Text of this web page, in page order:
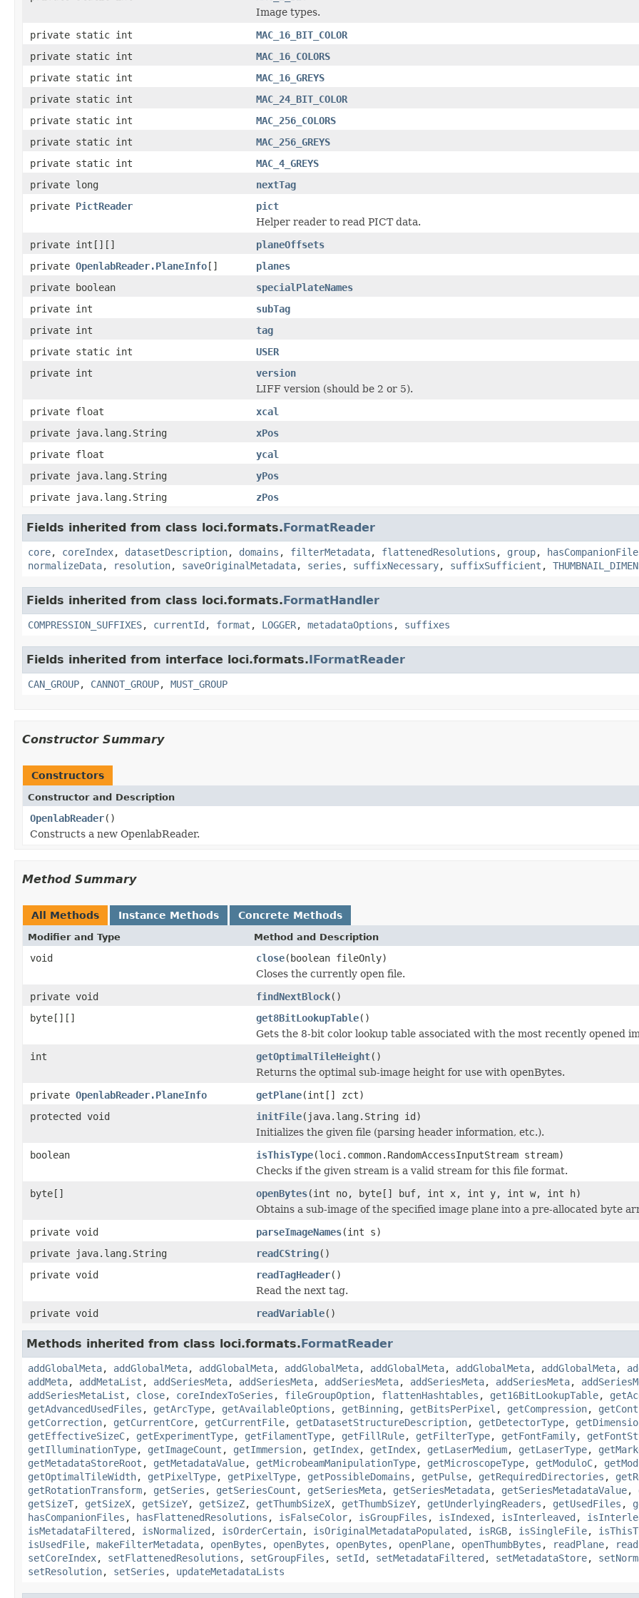
Image types.
private static int
MAC_16_BIT_COLOR
private static int
MAC_16_COLORS
private static int
MAC_16_GREYS
private static int
MAC_24_BIT_COLOR
private static int
MAC_256_COLORS
private static int
MAC_256_GREYS
private static int
MAC_4_GREYS
private long
nextTag
private PictReader
pict
Helper reader to read PICT data.
private int[][]
planeOffsets
private OpenlabReader.PlaneInfo[]
planes
private boolean
specialPlateNames
private int
subTag
private int
tag
private static int
USER
private int
version
LIFF version (should be 2 or 5).
private float
xcal
private java.lang.String
xPos
private float
ycal
private java.lang.String
yPos
private java.lang.String
zPos
Fields inherited from class loci.formats.FormatReader
core, coreIndex, datasetDescription, domains , filterMetadata, flattenedResolutions , group,
normalizeData, resolution, saveOriginalMetadata, series , suffixNecessary, suffixSufficient ,
Fields inherited from class loci.formats.FormatHandler
COMPRESSION_SUFFIXES, currentId , format , LOGGER, metadataOptions , suffixes
Fields inherited from interface loci.formats.IFormatReader
CAN_GROUP, CANNOT_GROUP, MUST_GROUP
Constructor Summary
Constructors
Constructor and Description
OpenlabReader()
Constructs a new OpenlabReader.
Method Summary
All Methods Instance Methods Concrete Methods
Modifier and Type Method and Description
void close(boolean fileOnly)
Closes the currently open file.
private void
findNextBlock()
byte[][]
get8BitLookupTable()
Gets the 8-bit color lookup table associated with the most recently opened
int
getOptimalTileHeight()
Returns the optimal sub-image height for use with openBytes.
private OpenlabReader.PlaneInfo getPlane(int[] zct)
protected void
initFile(java.lang.String id)
Initializes the given file (parsing header information, etc.).
boolean
isThisType(loci.common.RandomAccessInputStream stream)
Checks if the given stream is a valid stream for this file format.
byte[]
openBytes(int no, byte[] buf, int x, int y, int w, int h)
Obtains a sub-image of the specified image plane into a pre-allocated byte
private void
parseImageNames(int s)
private java.lang.String
readCString()
private void
readTagHeader()
Read the next tag.
private void
readVariable()
Methods inherited from class loci.formats.FormatReader
addGlobalMeta, addGlobalMeta, addGlobalMeta, addGlobalMeta, addGlobalMeta, addGlobalMeta, addGlobalMeta,
addMeta, addMetaList , addSeriesMeta, addSeriesMeta, addSeriesMeta, addSeriesMeta, addSeriesMeta,
addSeriesMetaList , close, coreIndexToSeries , fileGroupOption, flattenHashtables , get16BitLookupTable,
getAdvancedUsedFiles , getArcType, getAvailableOptions , getBinning , getBitsPerPixel , getCompression,
getCorrection, getCurrentCore, getCurrentFile, getDatasetStructureDescription, getDetectorType,
getEffectiveSizeC, getExperimentType, getFilamentType, getFillRule, getFilterType, getFontFamily,
getIlluminationType, getImageCount , getImmersion, getIndex, getIndex, getLaserMedium, getLaserType,
getMetadataStoreRoot , getMetadataValue, getMicrobeamManipulationType, getMicroscopeType, getModuloC,
getOptimalTileWidth, getPixelType, getPixelType, getPossibleDomains , getPulse, getRequiredDirectories ,
getRotationTransform, getSeries , getSeriesCount , getSeriesMeta, getSeriesMetadata, getSeriesMetadataValue,
getSizeT, getSizeX, getSizeY, getSizeZ, getThumbSizeX, getThumbSizeY, getUnderlyingReaders , getUsedFiles ,
hasCompanionFiles , hasFlattenedResolutions , isFalseColor, isGroupFiles , isIndexed , isInterleaved ,
isMetadataFiltered , isNormalized , isOrderCertain, isOriginalMetadataPopulated , isRGB, isSingleFile,
isUsedFile, makeFilterMetadata, openBytes , openBytes , openBytes , openPlane, openThumbBytes , readPlane,
setCoreIndex, setFlattenedResolutions , setGroupFiles , setId , setMetadataFiltered , setMetadataStore,
setResolution, setSeries , updateMetadataLists